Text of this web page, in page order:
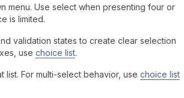
menu. Use select when presenting four or
is limited.
validation states to create clear selection
use choice list.
For multi-select behavior, use choice list